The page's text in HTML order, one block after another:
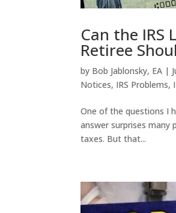
Can the IRS
Retiree
by Bob Jablonsky, EA |
Notices, IRS Problems,
One of the questions I
answer surprises many
taxes. But that...